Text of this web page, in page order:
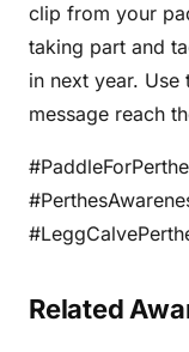
clip from your
taking part and
in next year. Use
message reach
Related